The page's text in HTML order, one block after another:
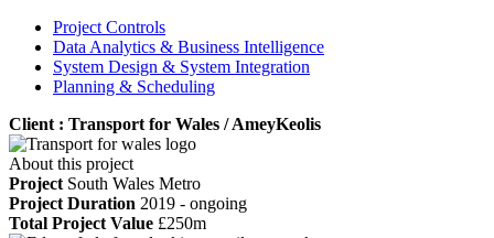
Project Controls
Data Analytics & Business Intelligence
System Design & System Integration
Planning & Scheduling
Client : Transport for Wales / AmeyKeolis
About this project
Project South Wales Metro
Project Duration 2019 - ongoing
Total Project Value £250m